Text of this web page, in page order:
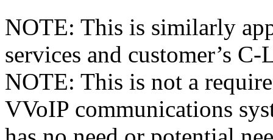
NOTE: This is similarly
services and customer’s
NOTE: This is not a
VVoIP communications